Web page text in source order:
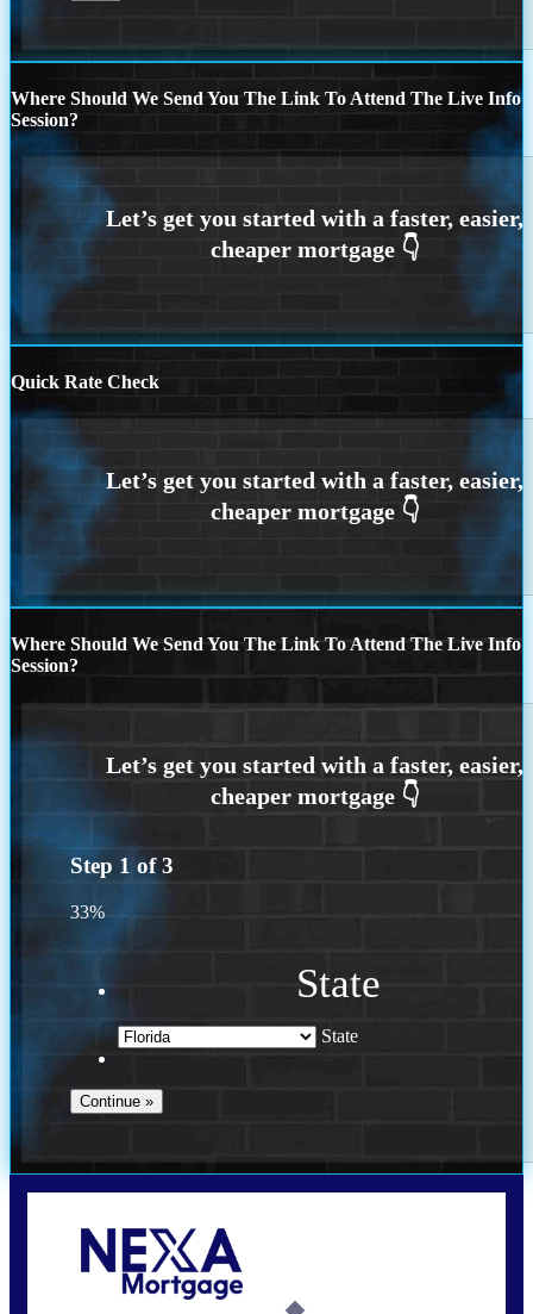
Where Should We Send You The Link To Attend The Live Info
Session?
Quick Rate Check
Where Should We Send You The Link To Attend The Live Info
Session?
Step 1 of3
33%
State
State